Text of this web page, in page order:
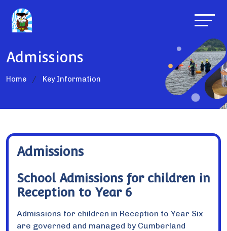
Admissions
Home Key Information
Admissions
School Admissions for children in
Reception to Year 6
Admissions for children in Reception to Year Six
are governed and managed by Cumberland